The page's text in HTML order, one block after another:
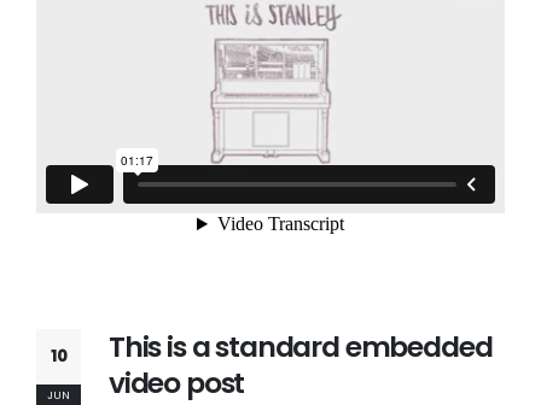
10
JUN
This is a standard embedded
video post